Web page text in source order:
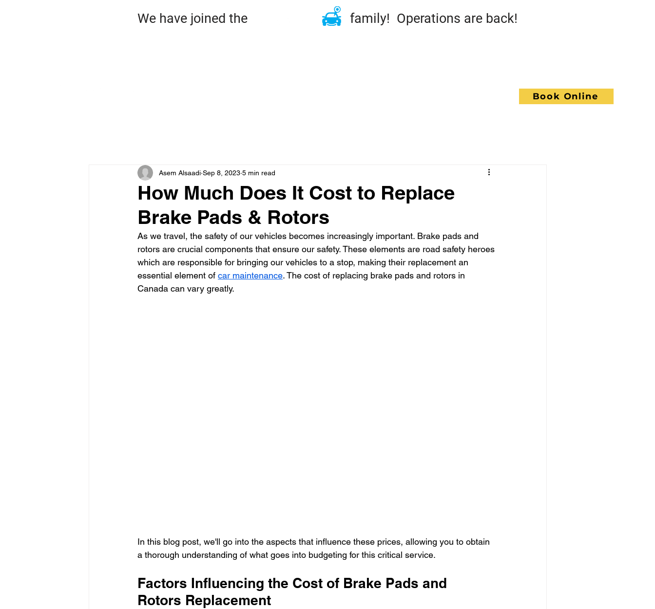
We have joined the family! Operations are back!
Book Online
How Much Does It Cost to Replace
Brake Pads & Rotors
Asem Alsaadi Sep 8, 2023 5 min read
As we travel, the safety of our vehicles becomes increasingly important. Brake pads and
rotors are crucial components that ensure our safety. These elements are road safety heroes
which are responsible for bringing our vehicles to a stop, making their replacement an
essential element of car maintenance. The cost of replacing brake pads and rotors in
Canada can vary greatly.
In this blog post, we'll go into the aspects that influence these prices, allowing you to obtain
a thorough understanding of what goes into budgeting for this critical service.
Factors Influencing the Cost of Brake Pads and
Rotors Replacement